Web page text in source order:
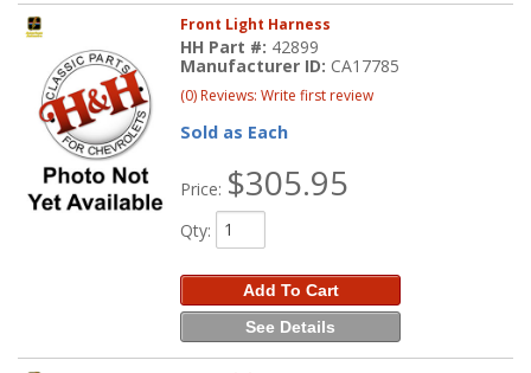
Front Light Harness
HH Part #: 42899
Manufacturer ID: CA17785
(0) Reviews: Write first review
Sold as Each
Price: $305.95
Qty:
Add To Cart
See Details